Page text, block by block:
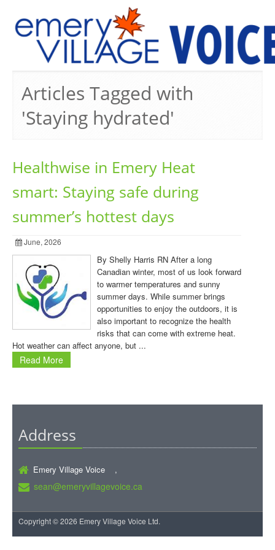
Articles Tagged with
'Staying hydrated'
Healthwise in Emery Heat
smart: Staying safe during
summer’s hottest days
June, 2026
By Shelly Harris RN After a long
Canadian winter, most of us look forward
to warmer temperatures and sunny
summer days. While summer brings
opportunities to enjoy the outdoors, it is
also important to recognize the health
risks that can come with extreme heat.
Hot weather can affect anyone, but ...
Read More
Address
Emery Village Voice ,
sean@emeryvillagevoice.ca
Copyright © 2026 Emery Village Voice Ltd.